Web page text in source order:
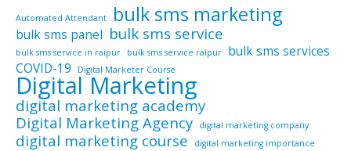
Automated Attendant bulk sms marketing
bulk sms panel bulk sms service
bulk sms service in raipur bulk sms service raipur
bulk sms services
COVID-19
Digital Marketer Course
Digital Marketing
digital marketing academy
Digital Marketing Agency
digital marketing company
digital marketing course
digital marketing importance